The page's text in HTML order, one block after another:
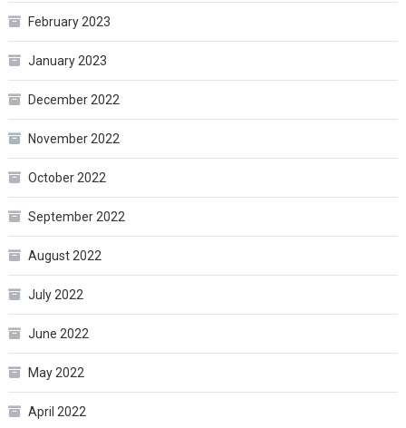
February 2023
January 2023
December 2022
November 2022
October 2022
September 2022
August 2022
July 2022
June 2022
May 2022
April 2022